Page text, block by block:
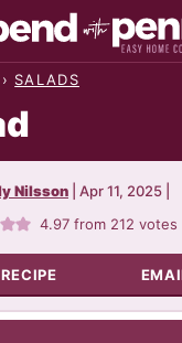
› SALADS
Nilsson Apr 11, 2025
4.97 from 212 votes